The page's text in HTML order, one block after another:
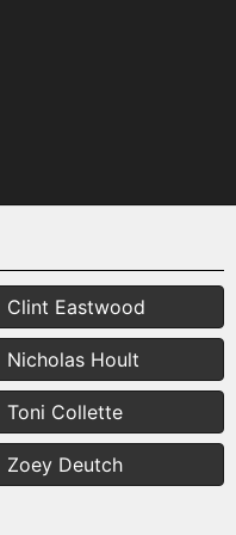
Clint Eastwood
Nicholas Hoult
Toni Collette
Zoey Deutch